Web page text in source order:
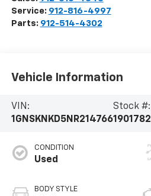
Service: 912-816-4997
Parts: 912-514-4302
Vehicle Information
VIN:
1GNSKNKD5NR214766
Stock #:
1901782
CONDITION
Used
BODY STYLE